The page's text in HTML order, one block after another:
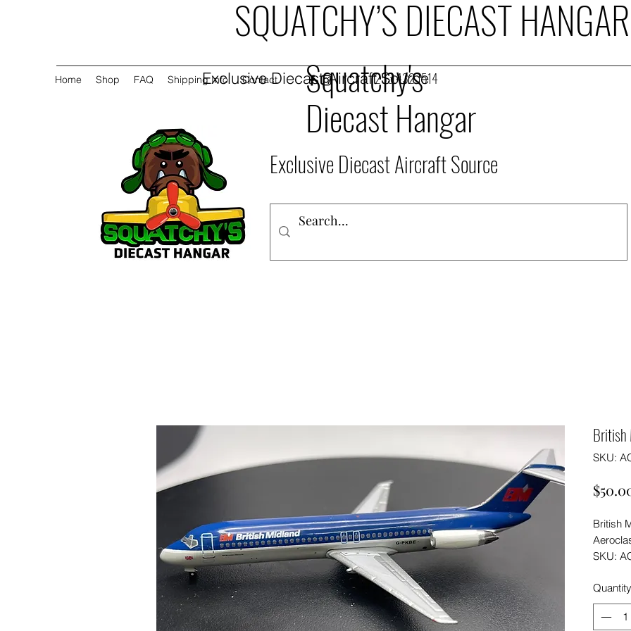
Home Shop FAQ Shipping Info Contact 253.432.1514
Exclusive Diecast Aircraft Source
SKU:
British
SKU:
Quantity
SQUATCHY’S DIECAST HANGAR
Exclusive Diecast Aircraft Source
Squatchy's
Diecast Hangar